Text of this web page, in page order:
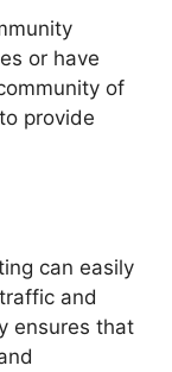
or have
of
provide
can easily
and
ensures that